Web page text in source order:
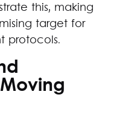
this, making
target for
protocols.